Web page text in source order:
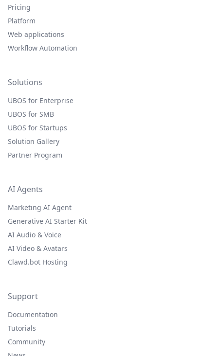
Pricing
Platform
Web applications
Workflow Automation
Solutions
UBOS for Enterprise
UBOS for SMB
UBOS for Startups
Solution Gallery
Partner Program
AI Agents
Marketing AI Agent
Generative AI Starter Kit
AI Audio & Voice
AI Video & Avatars
Clawd.bot Hosting
Support
Documentation
Tutorials
Community